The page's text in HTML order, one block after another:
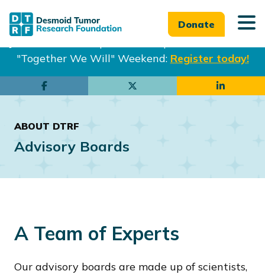
"Together We Will" Weekend: Register today!
Donate
content
ABOUT DTRF
Advisory Boards
A Team of Experts
Our advisory boards are made up of scientists,